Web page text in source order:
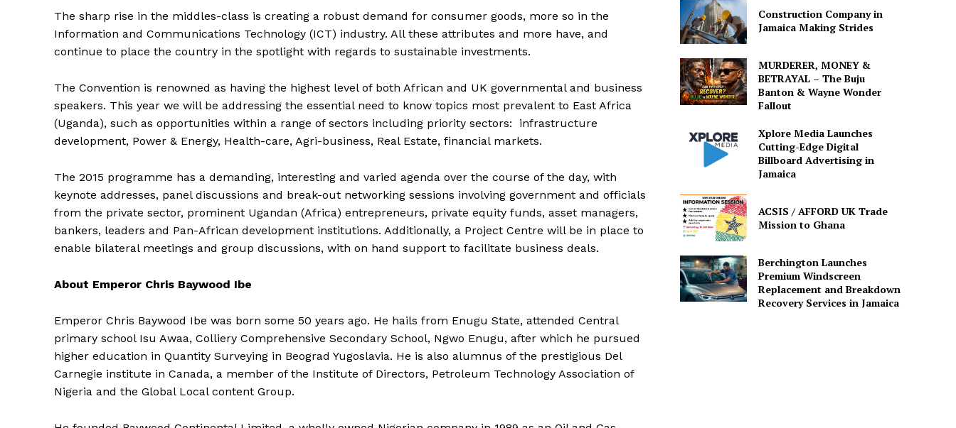
The sharp rise in the middles-class is creating a robust demand for consumer goods, more so in the
Information and Communications Technology (ICT) industry. All these attributes and more have, and
continue to place the country in the spotlight with regards to sustainable investments.
The Convention is renowned as having the highest level of both African and UK governmental and business
speakers. This year we will be addressing the essential need to know topics most prevalent to East Africa
(Uganda), such as opportunities within a range of sectors including priority sectors: infrastructure
development, Power & Energy, Health-care, Agri-business, Real Estate, financial markets.
The 2015 programme has a demanding, interesting and varied agenda over the course of the day, with
keynote addresses, panel discussions and break-out networking sessions involving government and officials
from the private sector, prominent Ugandan (Africa) entrepreneurs, private equity funds, asset managers,
bankers, leaders and Pan-African development institutions. Additionally, a Project Centre will be in place to
enable bilateral meetings and group discussions, with on hand support to facilitate business deals.
About Emperor Chris Baywood Ibe
Emperor Chris Baywood Ibe was born some 50 years ago. He hails from Enugu State, attended Central
primary school Isu Awaa, Colliery Comprehensive Secondary School, Ngwo Enugu, after which he pursued
higher education in Quantity Surveying in Beograd Yugoslavia. He is also alumnus of the prestigious Del
Carnegie institute in Canada, a member of the Institute of Directors, Petroleum Technology Association of
Nigeria and the Global Local content Group.
Construction Company in
Jamaica Making Strides
MURDERER, MONEY &
BETRAYAL – The Buju
Banton & Wayne Wonder
Fallout
Xplore Media Launches
Cutting-Edge Digital
Billboard Advertising in
Jamaica
ACSIS / AFFORD UK Trade
Mission to Ghana
Berchington Launches
Premium Windscreen
Replacement and Breakdown
Recovery Services in Jamaica